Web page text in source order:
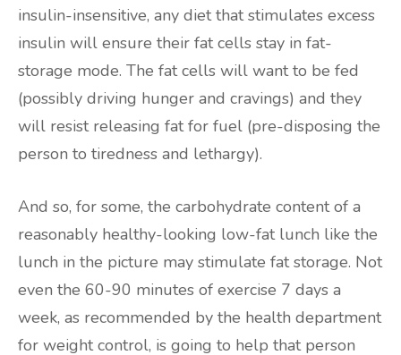
insulin-insensitive, any diet that stimulates excess
insulin will ensure their fat cells stay in fat-
storage mode. The fat cells will want to be fed
(possibly driving hunger and cravings) and they
will resist releasing fat for fuel (pre-disposing the
person to tiredness and lethargy).
And so, for some, the carbohydrate content of a
reasonably healthy-looking low-fat lunch like the
lunch in the picture may stimulate fat storage. Not
even the 60-90 minutes of exercise 7 days a
week, as recommended by the health department
for weight control, is going to help that person